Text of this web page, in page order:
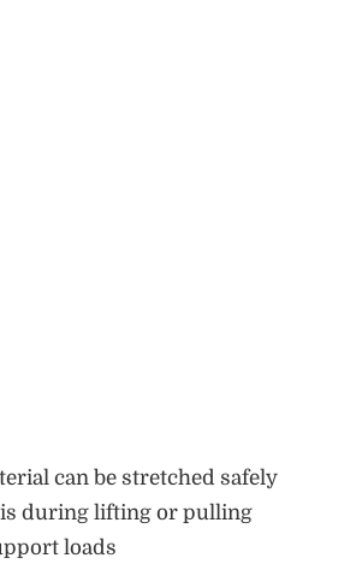
can be stretched safely
during lifting or pulling
loads